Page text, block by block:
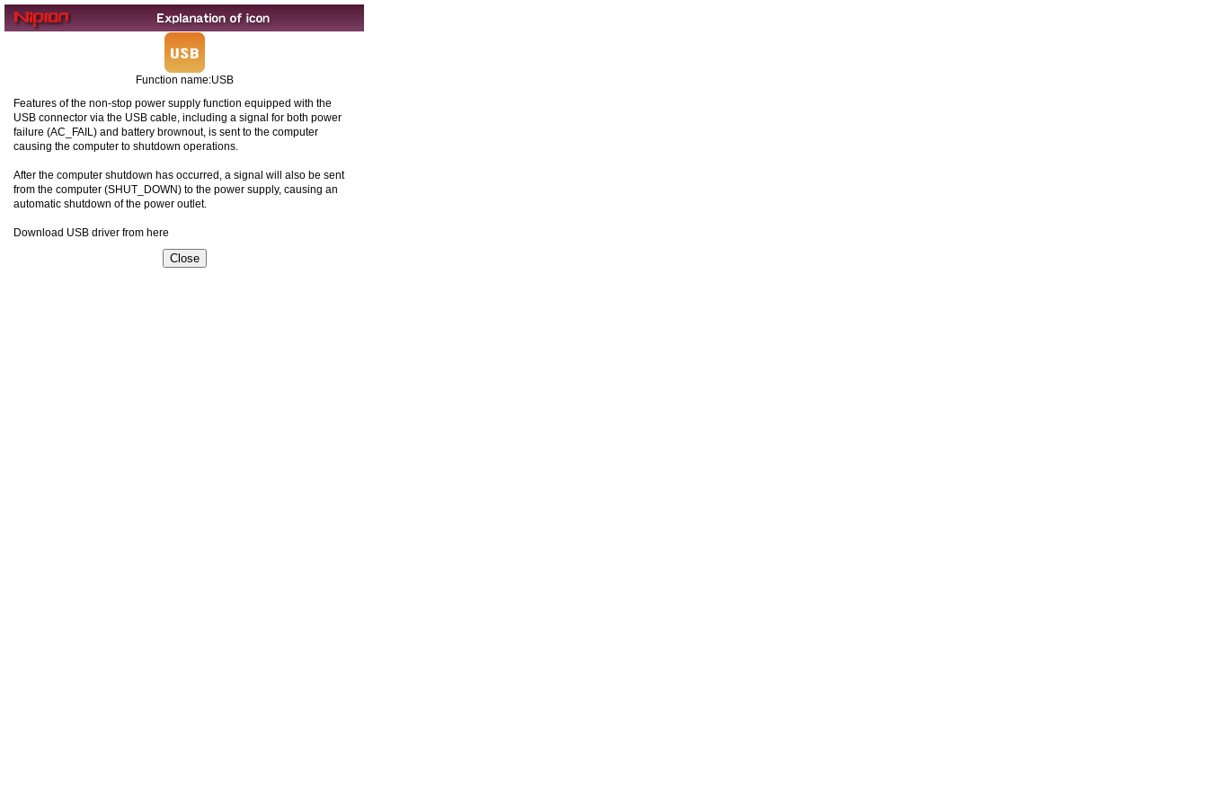
Function name:USB
Features of the non-stop power supply function equipped with the
USB connector via the USB cable, including a signal for both power
failure (AC_FAIL) and battery brownout, is sent to the computer
causing the computer to shutdown operations.
After the computer shutdown has occurred, a signal will also be sent
from the computer (SHUT_DOWN) to the power supply, causing an
automatic shutdown of the power outlet.
Download USB driver from here